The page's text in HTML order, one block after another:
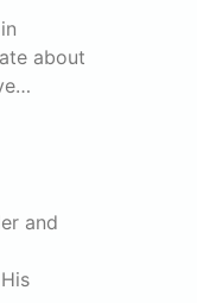
about
and